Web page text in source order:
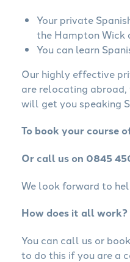
Your private
the Hampton Wick
You can learn
Our highly effective
are relocating abroad,
will get you speaking
To book your course
Or call us on 0845
We look forward to
How does it all work?
You can call us or
to do this if you are a